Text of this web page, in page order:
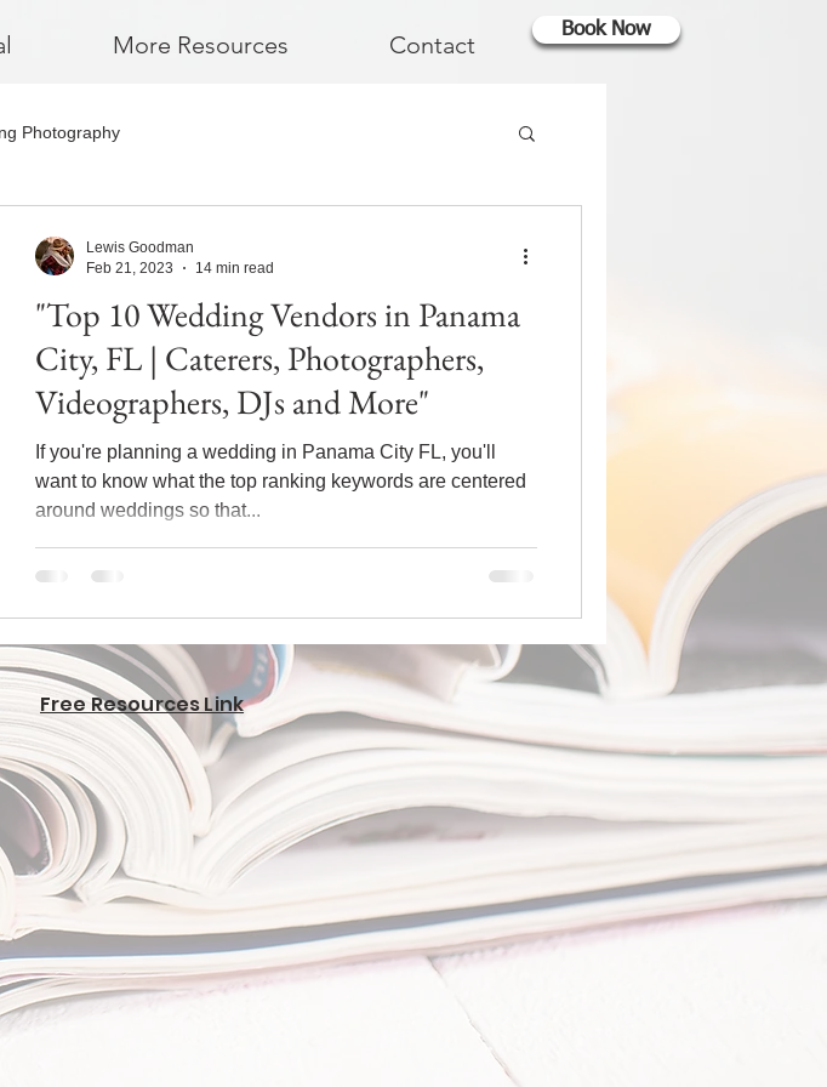
More Resources Contact
Book Now
Photography
"Top 10 Wedding Vendors in Panama
City, FL | Caterers, Photographers,
Videographers, DJs and More"
If you're planning a wedding in Panama City FL, you'll
want to know what the top ranking keywords are centered
around weddings so that...
Lewis Goodman
Feb 21, 2023
14 min read
Free Resources Link